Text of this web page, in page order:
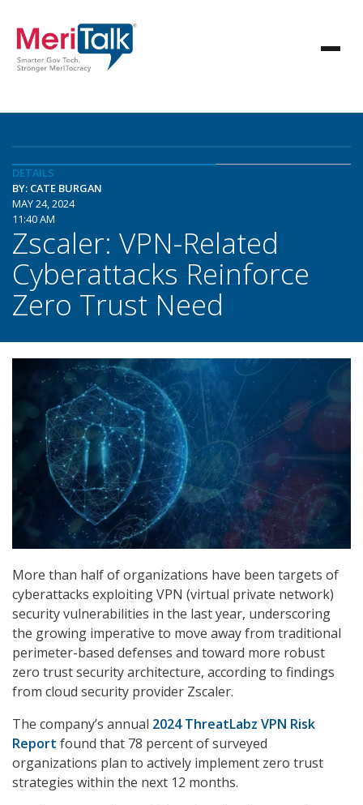
DETAILS
BY: CATE BURGAN
MAY 24, 2024
11:40 AM
Zscaler: VPN-Related
Cyberattacks Reinforce
Zero Trust Need
More than half of organizations have been targets of
cyberattacks exploiting VPN (virtual private network)
security vulnerabilities in the last year, underscoring
the growing imperative to move away from traditional
perimeter-based defenses and toward more robust
zero trust security architecture, according to findings
from cloud security provider Zscaler.
The company’s annual 2024 ThreatLabz VPN Risk
Report found that 78 percent of surveyed
organizations plan to actively implement zero trust
strategies within the next 12 months.